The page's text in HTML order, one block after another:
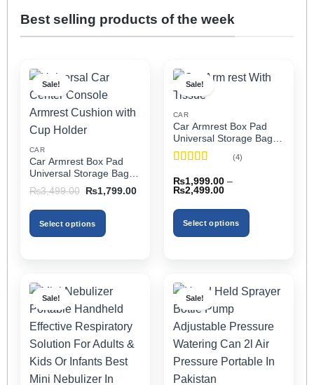
Best selling products of the week
Sale!
CAR
Car Armrest Box Pad
Universal Storage Bag,
Elbow Support, Soft
Cushion & Cup Holder
for All Cars
₨3,499.00
Original
price
was:
₨3,499.00.
₨1,799.00Current
₨1,799.00.
Select options
multiple
variants.
options
may
be
chosen
Sale!
CAR
Car Armrest Box Pad
Universal Storage Bag,
Elbow Support, Soft
Cushion & Cup Holder
of 5
(4)
₨1,999.00 –
₨2,499.00Price
₨1,999.00
through
₨2,499.00
Select options
multiple
variants.
options
may
be
chosen
Sale! Sale!